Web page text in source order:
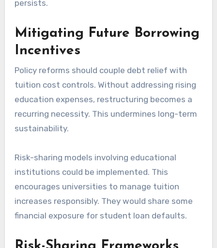
persists.
Mitigating Future Borrowing
Incentives
Policy reforms should couple debt relief with
tuition cost controls. Without addressing rising
education expenses, restructuring becomes a
recurring necessity. This undermines long-term
sustainability.
Risk-sharing models involving educational
institutions could be implemented. This
encourages universities to manage tuition
increases responsibly. They would share some
financial exposure for student loan defaults.